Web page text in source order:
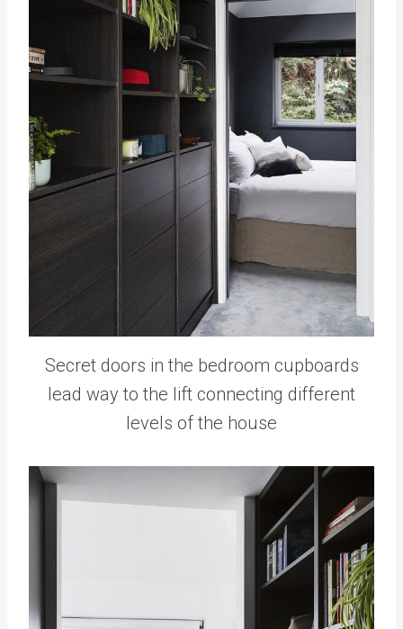
Secret doors in the bedroom cupboards
lead way to the lift connecting different
levels of the house